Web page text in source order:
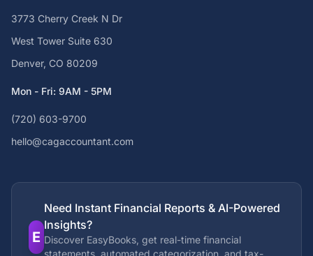
3773 Cherry Creek N Dr
West Tower Suite 630
Denver, CO 80209
Mon - Fri: 9AM - 5PM
(720) 603-9700
hello@cagaccountant.com
E
Need Instant Financial Reports & AI-Powered
Insights?
Discover EasyBooks, get real-time financial
statements, automated categorization, and tax-